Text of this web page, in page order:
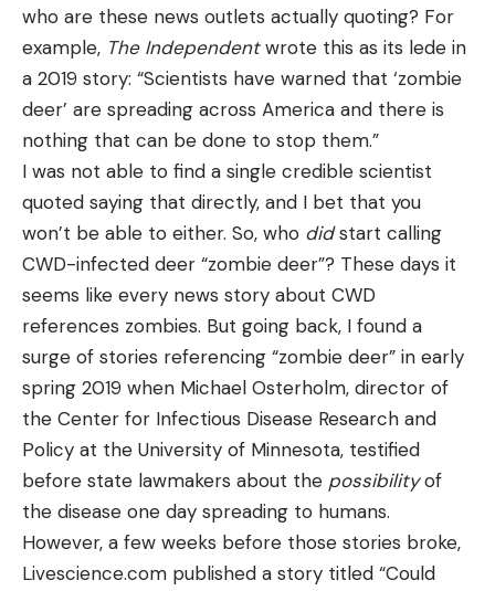
who are these news outlets actually quoting? For
example, The Independentwrote this as its lede in
a 2019 story: “Scientists have warned that ‘zombie
deer’ are spreading across America and there is
nothing that can be done to stop them.”
I was not able to find a single credible scientist
quoted saying that directly, and I bet that you
won’t be able to either. So, who didstart calling
CWD-infected deer “zombie deer”? These days it
seems like every news story about CWD
references zombies. But going back, I found a
surge of stories referencing “zombie deer” in early
spring 2019 when Michael Osterholm, director of
the Center for Infectious Disease Research and
Policy at the University of Minnesota, testified
before state lawmakers about the possibilityof
the disease one day spreading to humans.
However, a few weeks before those stories broke,
Livescience.com published a story titled “Could